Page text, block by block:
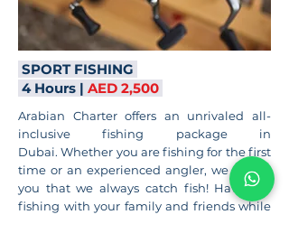
SPORT FISHING
4 Hours | AED 2,500
Arabian Charter offers an unrivaled all-
inclusive fishing package in
Dubai. Whether you are fishing for the first
time or an experienced angler, we assure
you that we always catch fish! Have fun
fishing with your family and friends while